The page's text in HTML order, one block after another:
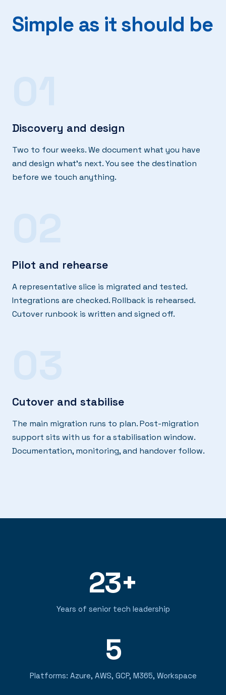
Simple as it should be
Discovery and design
Two to four weeks. We document what you have
and design what's next. You see the destination
before we touch anything.
Pilot and rehearse
A representative slice is migrated and tested.
Integrations are checked. Rollback is rehearsed.
Cutover runbook is written and signed off.
Cutover and stabilise
The main migration runs to plan. Post-migration
support sits with us for a stabilisation window.
Documentation, monitoring, and handover follow.
23+
Years of senior tech leadership
5
Platforms: Azure, AWS, GCP, M365, Workspace